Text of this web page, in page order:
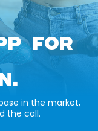
FOR
in the market,
the call.